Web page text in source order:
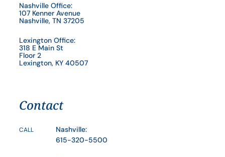
Nashville Office:
107 Kenner Avenue
Nashville, TN 37205
Lexington Office:
318 E Main St
Floor 2
Lexington, KY 40507
Contact
CALL
Nashville:
615-320-5500